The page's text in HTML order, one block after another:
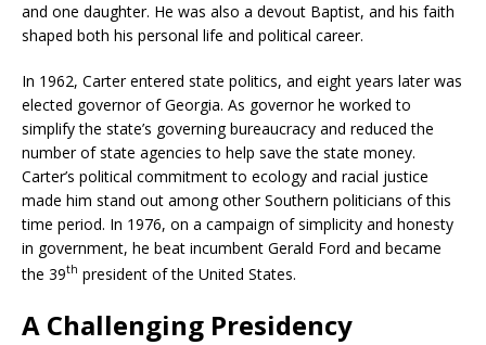
and one daughter. He was also a devout Baptist, and his faith
shaped both his personal life and political career.
In 1962, Carter entered state politics, and eight years later was
elected governor of Georgia. As governor he worked to
simplify the state’s governing bureaucracy and reduced the
number of state agencies to help save the state money.
Carter’s political commitment to ecology and racial justice
made him stand out among other Southern politicians of this
time period. In 1976, on a campaign of simplicity and honesty
in government, he beat incumbent Gerald Ford and became
the 39th president of the United States.
A Challenging Presidency